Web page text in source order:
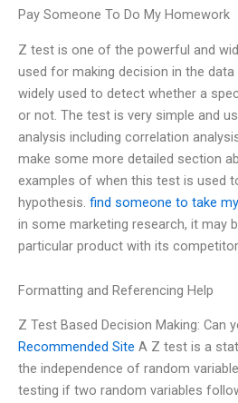
Pay Someone To Do My Homework
Z test is one of the powerful and
used for making decision in the
widely used to detect whether a
or not. The test is very simple and
analysis including correlation
make some more detailed section
examples of when this test is used
hypothesis. find someone to take
in some marketing research, it may
particular product with its
Formatting and Referencing Help
Z Test Based Decision Making: Can
Recommended Site A Z test is a
the independence of random
testing if two random variables